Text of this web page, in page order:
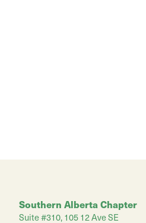
Southern Alberta Chapter
Suite #310, 105 12 Ave SE